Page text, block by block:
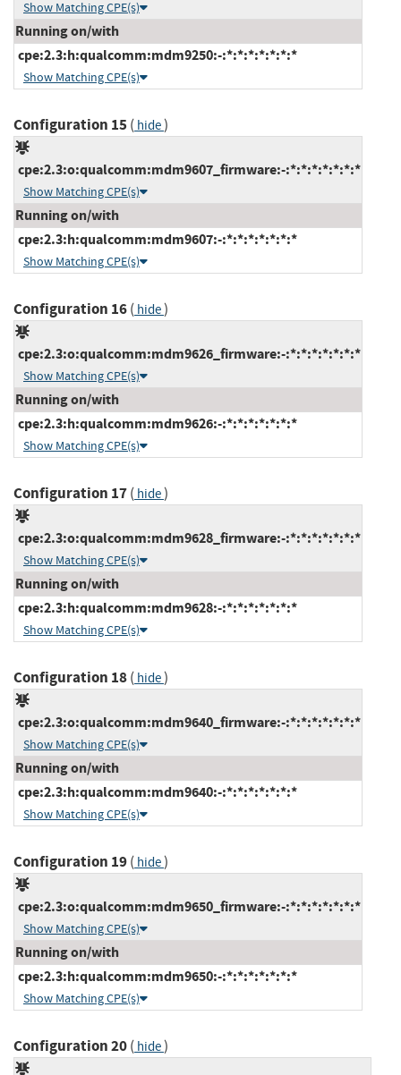
Show Matching CPE(s)
Running on/with
cpe:2.3:h:qualcomm:mdm9250:-:*:*:*:*:*:*:*
Show Matching CPE(s)
Configuration 15( hide)
cpe:2.3:o:qualcomm:mdm9607_firmware:-:*:*:*:*:*:*:*
Show Matching CPE(s)
Running on/with
cpe:2.3:h:qualcomm:mdm9607:-:*:*:*:*:*:*:*
Show Matching CPE(s)
Configuration 16( hide)
cpe:2.3:o:qualcomm:mdm9626_firmware:-:*:*:*:*:*:*:*
Show Matching CPE(s)
Running on/with
cpe:2.3:h:qualcomm:mdm9626:-:*:*:*:*:*:*:*
Show Matching CPE(s)
Configuration 17( hide)
cpe:2.3:o:qualcomm:mdm9628_firmware:-:*:*:*:*:*:*:*
Show Matching CPE(s)
Running on/with
cpe:2.3:h:qualcomm:mdm9628:-:*:*:*:*:*:*:*
Show Matching CPE(s)
Configuration 18( hide)
cpe:2.3:o:qualcomm:mdm9640_firmware:-:*:*:*:*:*:*:*
Show Matching CPE(s)
Running on/with
cpe:2.3:h:qualcomm:mdm9640:-:*:*:*:*:*:*:*
Show Matching CPE(s)
Configuration 19( hide)
cpe:2.3:o:qualcomm:mdm9650_firmware:-:*:*:*:*:*:*:*
Show Matching CPE(s)
Running on/with
cpe:2.3:h:qualcomm:mdm9650:-:*:*:*:*:*:*:*
Show Matching CPE(s)
Configuration 20( hide)